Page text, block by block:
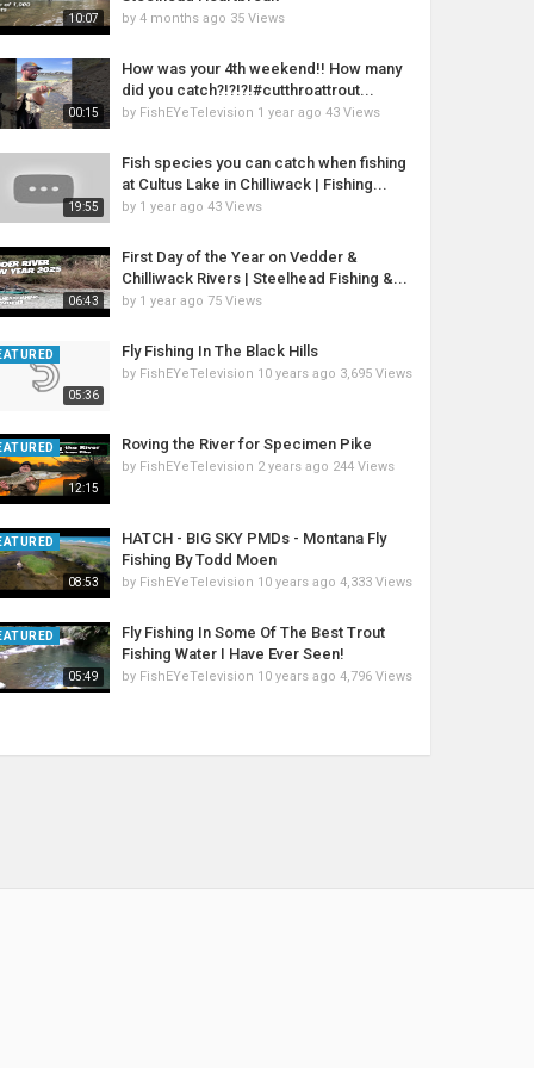
10:07 by4 months ago 35 Views
00:15
How was your 4th weekend!! How many
did you catch?!?!?!#cutthroattrout...
by FishEYeTelevision 1 year ago 43 Views
19:55
Fish species you can catch when fishing
at Cultus Lake in Chilliwack | Fishing...
by 1 year ago 43 Views
06:43
First Day of the Year on Vedder &
Chilliwack Rivers | Steelhead Fishing &...
by 1 year ago 75 Views
05:36
Fly Fishing In The Black Hills
by FishEYeTelevision 10 years ago 3,695 Views
12:15
Roving the River for Specimen Pike
by FishEYeTelevision 2 years ago 244 Views
08:53
HATCH - BIG SKY PMDs - Montana Fly
Fishing By Todd Moen
by FishEYeTelevision 10 years ago 4,333 Views
05:49
Fly Fishing In Some Of The Best Trout
Fishing Water I Have Ever Seen!
by FishEYeTelevision 10 years ago 4,796 Views